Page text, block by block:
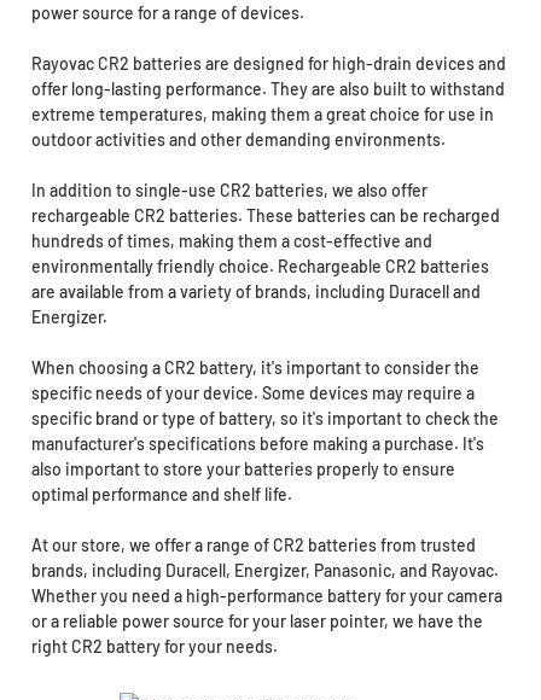
power source for a range of devices.
Rayovac CR2 batteries are designed for high-drain devices and
offer long-lasting performance. They are also built to withstand
extreme temperatures, making them a great choice for use in
outdoor activities and other demanding environments.
In addition to single-use CR2 batteries, we also offer
rechargeable CR2 batteries. These batteries can be recharged
hundreds of times, making them a cost-effective and
environmentally friendly choice. Rechargeable CR2 batteries
are available from a variety of brands, including Duracell and
Energizer.
When choosing a CR2 battery, it's important to consider the
specific needs of your device. Some devices may require a
specific brand or type of battery, so it's important to check the
manufacturer's specifications before making a purchase. It's
also important to store your batteries properly to ensure
optimal performance and shelf life.
At our store, we offer a range of CR2 batteries from trusted
brands, including Duracell, Energizer, Panasonic, and Rayovac.
Whether you need a high-performance battery for your camera
or a reliable power source for your laser pointer, we have the
right CR2 battery for your needs.